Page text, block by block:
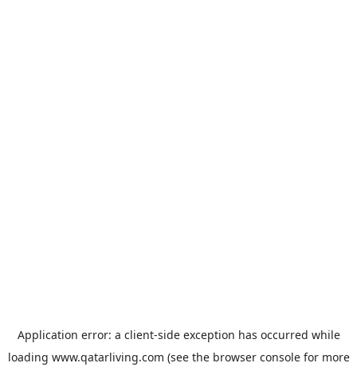
Application error: a client-side exception has occurred while
loading www.qatarliving.com (see the browser consolefor more